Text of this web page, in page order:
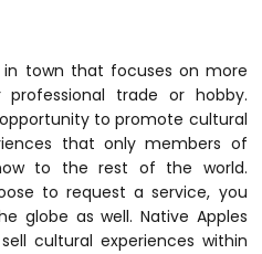
in town that focuses on more
trade or hobby.
to promote cultural
that only members of
to the rest of the world.
to request a service, you
globe as well. Native Apples
cultural experiences within